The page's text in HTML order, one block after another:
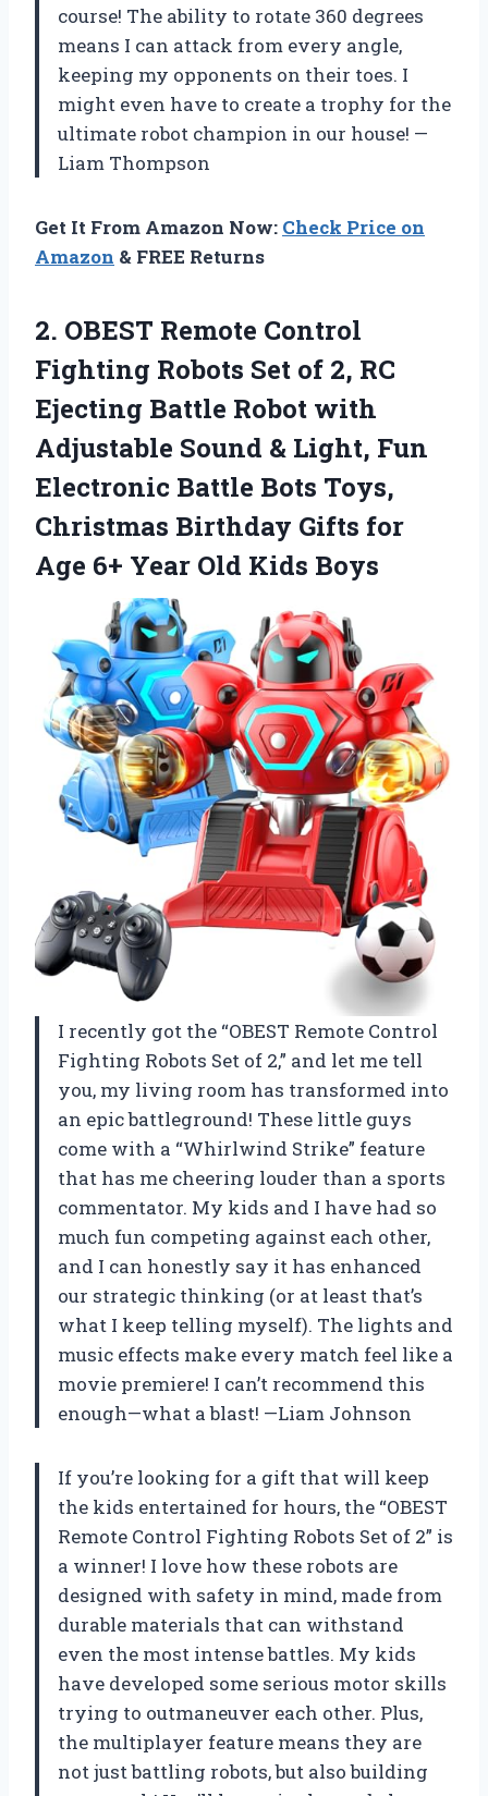
course! The ability to rotate 360 degrees
means I can attack from every angle,
keeping my opponents on their toes. I
might even have to create a trophy for the
ultimate robot champion in our house! —
Liam Thompson
Get It From Amazon Now: Check Price on
Amazon & FREE Returns
2. OBEST Remote Control
Fighting Robots Set of 2, RC
Ejecting Battle Robot with
Adjustable Sound & Light, Fun
Electronic Battle Bots Toys,
Christmas Birthday Gifts for
Age 6+ Year Old Kids Boys
I recently got the “OBEST Remote Control
Fighting Robots Set of 2,” and let me tell
you, my living room has transformed into
an epic battleground! These little guys
come with a “Whirlwind Strike” feature
that has me cheering louder than a sports
commentator. My kids and I have had so
much fun competing against each other,
and I can honestly say it has enhanced
our strategic thinking (or at least that’s
what I keep telling myself). The lights and
music effects make every match feel like a
movie premiere! I can’t recommend this
enough—what a blast! —Liam Johnson
If you’re looking for a gift that will keep
the kids entertained for hours, the “OBEST
Remote Control Fighting Robots Set of 2” is
a winner! I love how these robots are
designed with safety in mind, made from
durable materials that can withstand
even the most intense battles. My kids
have developed some serious motor skills
trying to outmaneuver each other. Plus,
the multiplayer feature means they are
not just battling robots, but also building